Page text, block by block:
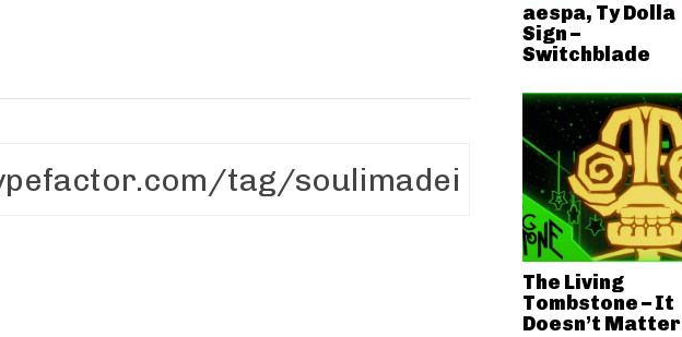
aespa, Ty Dolla
Sign –
Switchblade
The Living
Tombstone – It
Doesn’t Matter